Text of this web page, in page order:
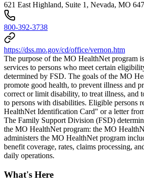
621 East Highland, Suite 1, Nevada, MO
800-392-3738
https://dss.mo.gov/cd/office/vernon.htm
The purpose of the MO HealthNet program
services to persons who meet certain
determined by FSD. The goals of the MO
promote good health, to prevent illness and
correct or limit disability, to treat illness, and
to persons with disabilities. Eligible persons
HealthNet Identification Card" or a letter
The Family Support Division (FSD)
the MO HealthNet program: the MO
administers the MO HealthNet program
benefit coverage, rates, claims processing,
daily operations.
What's Here